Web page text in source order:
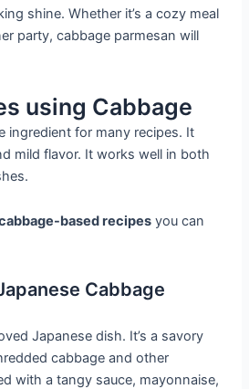
shine. Whether it’s a cozy meal
party, cabbage parmesan will
using Cabbage
ingredient for many recipes. It
mild flavor. It works well in both
based recipes you can
Cabbage
Japanese dish. It’s a savory
cabbage and other
with a tangy sauce, mayonnaise,